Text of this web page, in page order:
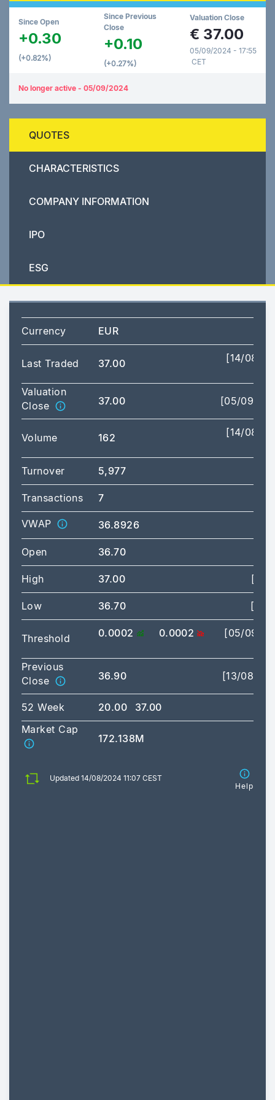
Since Open
+0.30
(+0.82%)
Since Previous
Close
+0.10
(+0.27%)
Valuation Close
€ 37.00
05/09/2024 - 17:55
CET
No longer active - 05/09/2024
QUOTES
CHARACTERISTICS
COMPANY INFORMATION
IPO
ESG
Currency EUR
Last Traded 37.00
[14/08/
Valuation
Close
37.00 [05/09/
Volume 162
[14/08/
Turnover 5,977
Transactions 7
VWAP 36.8926
Open 36.70
High 37.00
Low 36.70
Threshold 0.0002 0.0002
[05/09/
Previous
Close
36.90 [13/08/
52 Week 20.00
37.00
Market Cap
172.138M
Updated 14/08/2024 11:07 CEST
Help